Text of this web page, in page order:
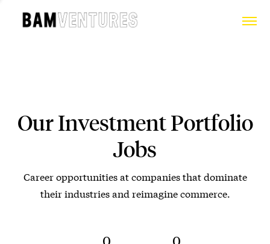
Our Investment Portfolio
Jobs
Career opportunities at companies that dominate
their industries and reimagine commerce.
0 0